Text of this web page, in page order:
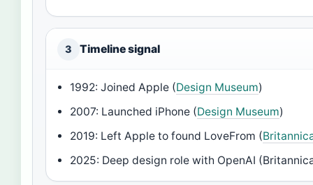
3 Timeline signal
1992: Joined Apple (Design Museum)
2007: Launched iPhone (Design Museum)
2019: Left Apple to found LoveFrom (
2025: Deep design role with OpenAI